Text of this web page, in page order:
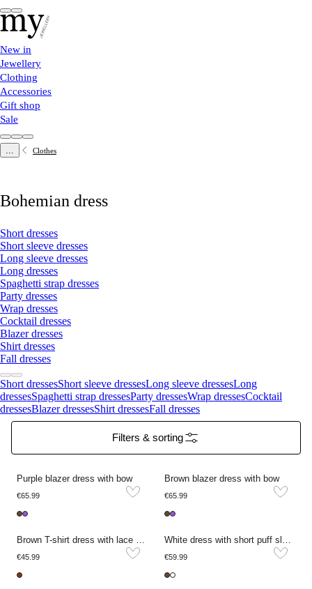
New in
Jewellery
Clothing
Accessories
Gift shop
Sale
... Clothes
Bohemian dress
Short dresses
Short sleeve dresses
Long sleeve dresses
Long dresses
Spaghetti strap dresses
Party dresses
Wrap dresses
Cocktail dresses
Blazer dresses
Shirt dresses
Fall dresses
Short dressesShort sleeve dressesLong sleeve dressesLong
dressesSpaghetti strap dressesParty dressesWrap dressesCocktail
dressesBlazer dressesShirt dressesFall dresses
Filters & sorting
Purple blazer dress with bow
€65.99
Brown blazer dress with bow
€65.99
€45.99 €59.99